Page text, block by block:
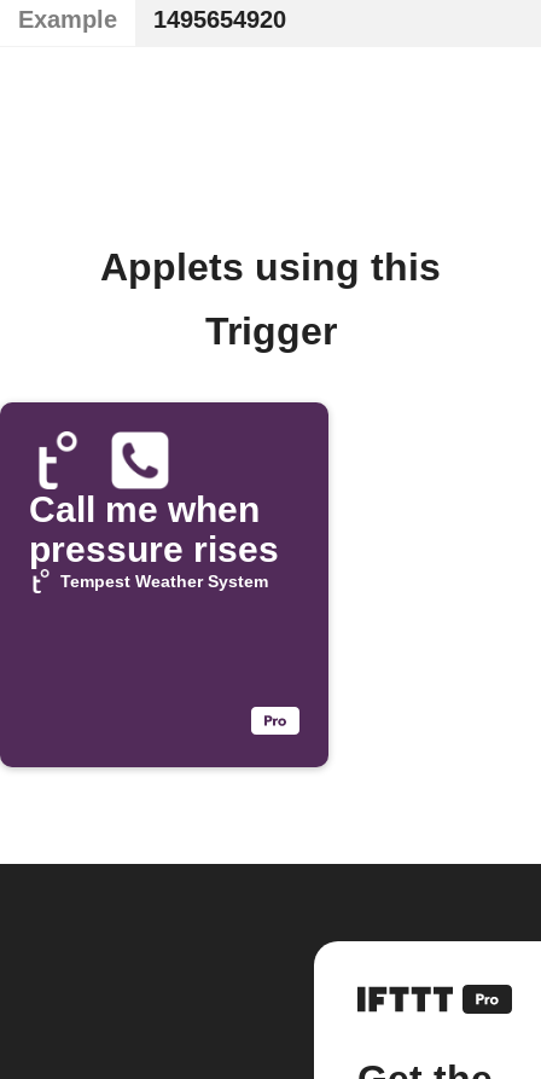
Example
1495654920
Applets using this
Trigger
Call me when
pressure rises
Tempest Weather System